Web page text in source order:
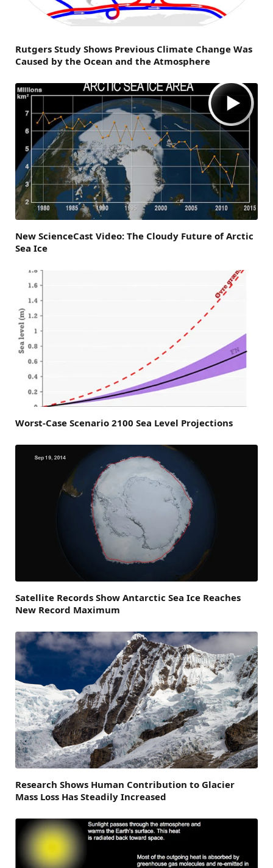
Rutgers Study Shows Previous Climate Change Was
Caused by the Ocean and the Atmosphere
New ScienceCast Video: The Cloudy Future of Arctic
Sea Ice
Worst-Case Scenario 2100 Sea Level Projections
Satellite Records Show Antarctic Sea Ice Reaches
New Record Maximum
Research Shows Human Contribution to Glacier
Mass Loss Has Steadily Increased